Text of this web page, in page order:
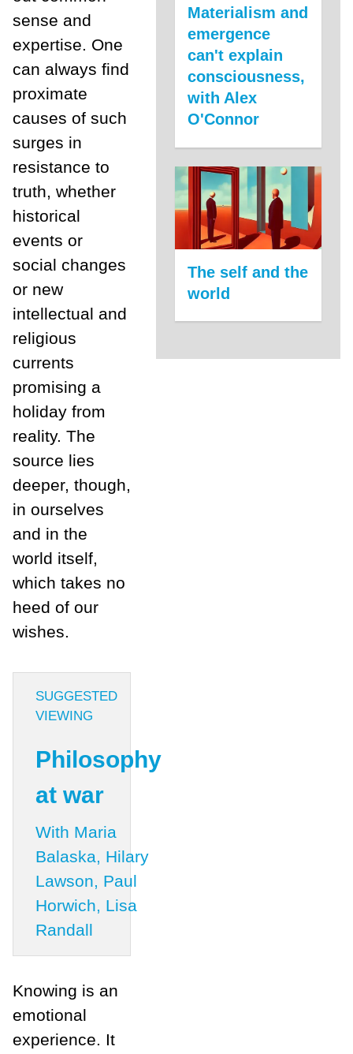
sense and
expertise. One
can always find
proximate
causes of such
surges in
resistance to
truth, whether
historical
events or
social changes
or new
intellectual and
religious
currents
promising a
holiday from
reality. The
source lies
deeper, though,
in ourselves
and in the
world itself,
which takes no
heed of our
wishes.
SUGGESTED
VIEWING
Philosophy
at war
With Maria
Balaska, Hilary
Lawson, Paul
Horwich, Lisa
Randall
Knowing is an
emotional
experience. It
Materialism and
emergence
can't explain
consciousness,
with Alex
O'Connor
The self and the
world